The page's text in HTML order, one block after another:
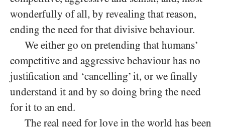
wonderfully of all, by revealing that reason,
ending the need for that divisive behaviour.
We either go on pretending that humans’
competitive and aggressive behaviour has no
justification and ‘cancelling’ it, or we finally
understand it and by so doing bring the need
for it to an end.
The real need for love in the world has been